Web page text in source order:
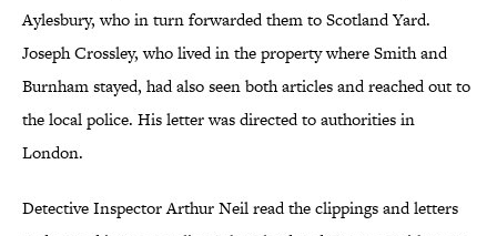
Aylesbury, who in turn forwarded them to Scotland Yard.
Joseph Crossley, who lived in the property where Smith and
Burnham stayed, had also seen both articlesand reached out to
the local police. His letter was directed to authorities in
London.
Detective Inspector Arthur Neil read the clippings and letters